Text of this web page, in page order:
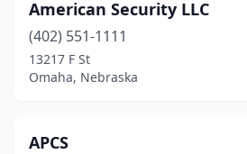
American Security LLC
(402) 551-1111
13217 F St
Omaha, Nebraska
APCS